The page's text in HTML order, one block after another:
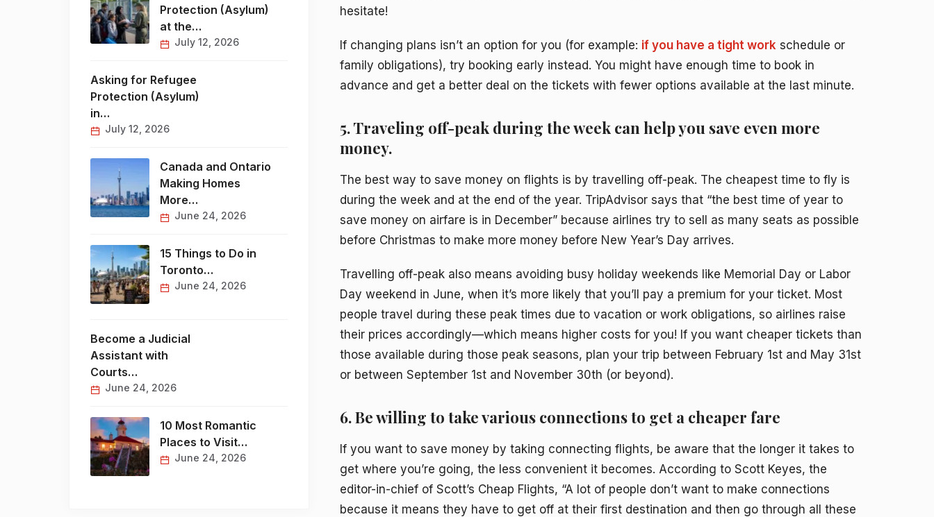
hesitate!
If changing plans isn’t an option for you (for example: if you have a tight work schedule or
family obligations), try booking early instead. You might have enough time to book in
advance and get a better deal on the tickets with fewer options available at the last minute.
5. Traveling off-peak during the week can help you save even more
money.
The best way to save money on flights is by travelling off-peak. The cheapest time to fly is
during the week and at the end of the year. TripAdvisor says that “the best time of year to
save money on airfare is in December” because airlines try to sell as many seats as possible
before Christmas to make more money before New Year’s Day arrives.
Travelling off-peak also means avoiding busy holiday weekends like Memorial Day or Labor
Day weekend in June, when it’s more likely that you’ll pay a premium for your ticket. Most
people travel during these peak times due to vacation or work obligations, so airlines raise
their prices accordingly—which means higher costs for you! If you want cheaper tickets than
those available during those peak seasons, plan your trip between February 1st and May 31st
or between September 1st and November 30th (or beyond).
6. Be willing to take various connections to get a cheaper fare
If you want to save money by taking connecting flights, be aware that the longer it takes to
get where you’re going, the less convenient it becomes. According to Scott Keyes, the
editor-in-chief of Scott’s Cheap Flights, “A lot of people don’t want to make connections
because it means they have to get off at their first destination and then go through all these
Protection (Asylum)
at the…
July 12, 2026
Asking for Refugee
Protection (Asylum)
in…
July 12, 2026
Canada and Ontario
Making Homes
More…
June 24, 2026
15 Things to Do in
Toronto…
June 24, 2026
Become a Judicial
Assistant with
Courts…
June 24, 2026
10 Most Romantic
Places to Visit…
June 24, 2026